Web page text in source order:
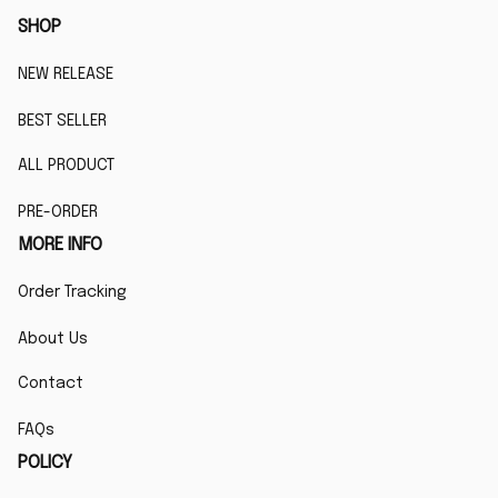
SHOP
NEW RELEASE
BEST SELLER
ALL PRODUCT
PRE-ORDER
MORE INFO
Order Tracking
About Us
Contact
FAQs
POLICY